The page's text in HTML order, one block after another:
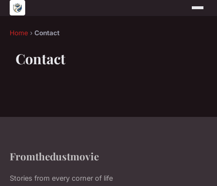
Home › Contact
Contact
Fromthedustmovie
Stories from every corner of life